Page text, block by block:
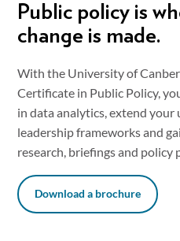
Public policy is
change is made.
With the University of
Certificate in Public Policy,
in data analytics, extend
leadership frameworks and
research, briefings and policy
Download a brochure